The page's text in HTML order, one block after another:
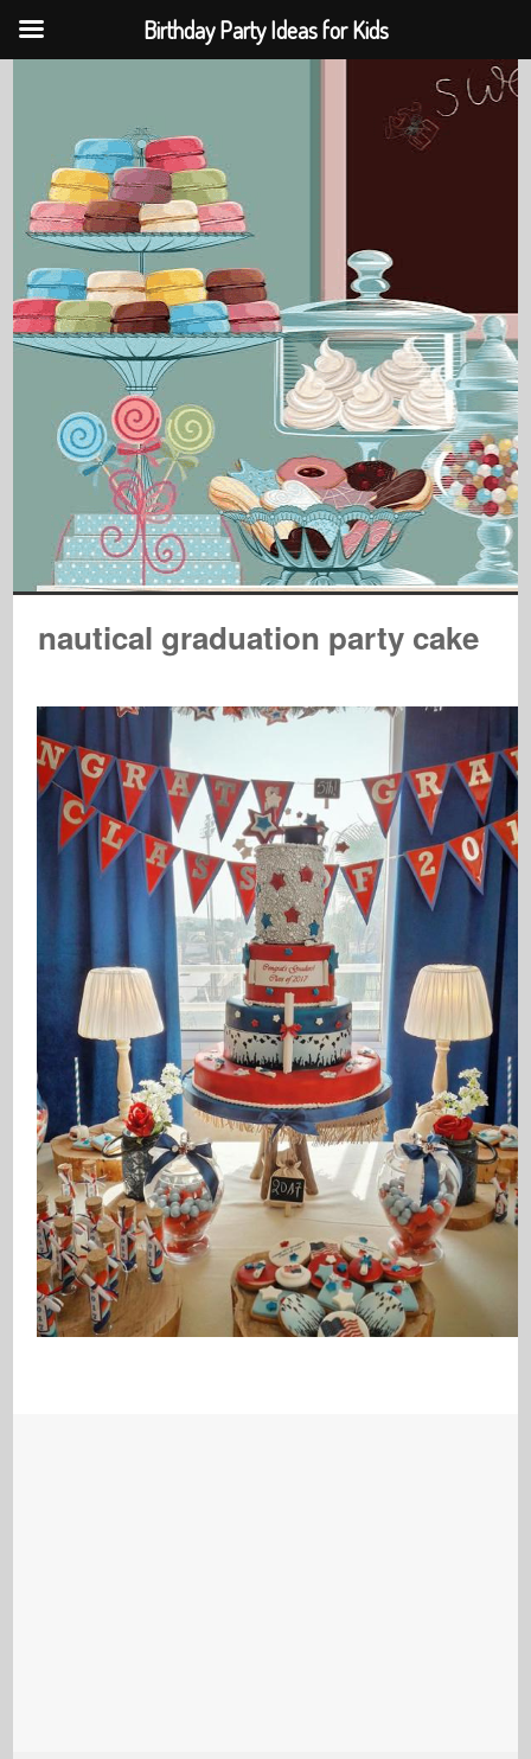
nautical graduation party cake
Birthday Party Ideas for Kids